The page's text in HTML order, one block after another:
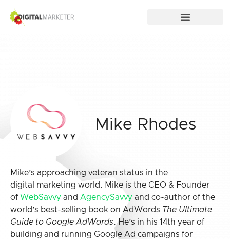
Mike Rhodes
Mike’s approaching veteran status in the
digital marketing world. Mike is the CEO & Founder
of WebSavvy and AgencySavvy and co-author of the
world’s best-selling book on AdWords The Ultimate
Guide to Google AdWords. He’s in his 14th year of
building and running Google Ad campaigns for